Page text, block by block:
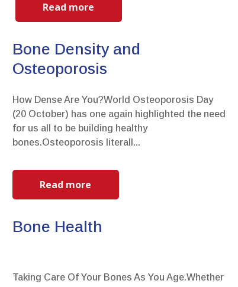
Taking Care Of Your Bones As You Age.Whether
Bone Health
Read more
How Dense Are You?World Osteoporosis Day
(20 October) has one again highlighted the need
for us all to be building healthy
bones.Osteoporosis literall...
Bone Density and
Osteoporosis
Read more